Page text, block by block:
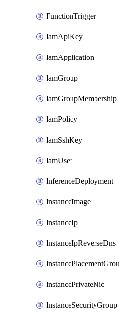
FunctionTrigger
IamApiKey
IamApplication
IamGroup
IamGroupMembership
IamPolicy
IamSshKey
IamUser
InferenceDeployment
InstanceImage
InstanceIp
InstanceIpReverseDns
InstancePrivateNic
InstanceSecurityGroup